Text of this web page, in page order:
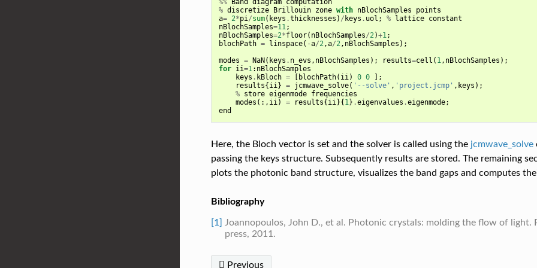
% discretize Brillouin zone with nBlochSamples
points
a= 2*pi /sum( keys .thicknesses ) / keys . uol ; % lattice constant
nBlochSamples=11 ;
nBlochSamples=2*floor( nBlochSamples/2 )+1 ;
blochPath = linspace( -a/2 ,a/2 , nBlochSamples );
modes = NaN( keys . n_evs , nBlochSamples ); results=cell ( 1 , nBlochSamples );
for ii=1 : nBlochSamples
keys . kBloch = [ blochPath( ii ) 0 0
];
results{ii } = jcmwave_solve( '--solve' , 'project.jcmp' , keys );
% store eigenmode frequencies
modes (:, ii ) = results{ii }{1 } .eigenvalues .eigenmode;
end
Here, the Bloch vector is set and the solver is called using the jcmwave_solve
passing the keys structure. Subsequently results are stored. The remaining
plots the photonic band structure, visualizes the band gaps and computes
Bibliography
[1] Joannopoulos, John D., et al. Photonic crystals: molding the flow of light.
press, 2011.
Previous